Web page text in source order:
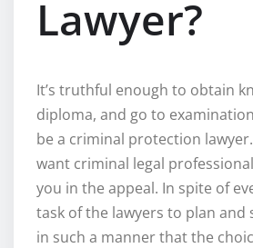
Lawyer?
It’s truthful enough to obtain
diploma, and go to
be a criminal protection
want criminal legal
you in the appeal. In spite of
task of the lawyers to plan and
in such a manner that the